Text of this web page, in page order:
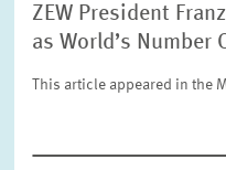
ZEW President
as World’s Number
This article appeared in the